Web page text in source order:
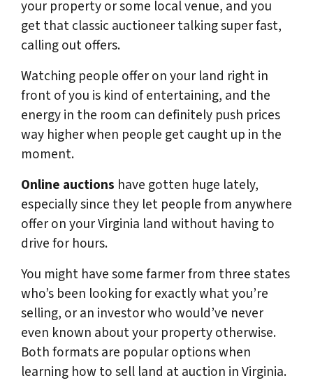
your property or some local venue, and you
get that classic auctioneer talking super fast,
calling out offers.
Watching people offer on your land right in
front of you is kind of entertaining, and the
energy in the room can definitely push prices
way higher when people get caught up in the
moment.
Online auctions have gotten huge lately,
especially since they let people from anywhere
offer on your Virginia land without having to
drive for hours.
You might have some farmer from three states
who’s been looking for exactly what you’re
selling, or an investor who would’ve never
even known about your property otherwise.
Both formats are popular options when
learning how to sell land at auction in Virginia.